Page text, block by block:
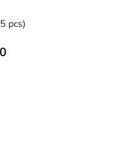
pcs)